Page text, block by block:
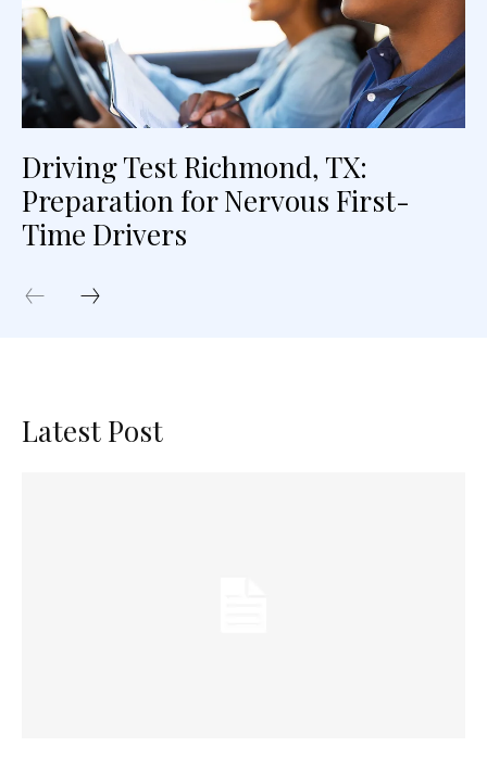
Driving Test Richmond, TX:
Preparation for Nervous First-
Time Drivers
Latest Post